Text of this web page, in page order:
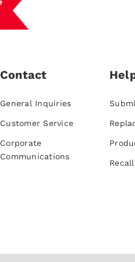
Contact
General Inquiries
Customer Service
Corporate
Communications